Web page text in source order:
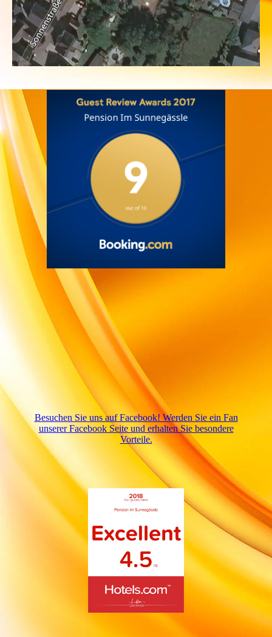
Besuchen Sie uns auf Facebook! Werden Sie ein Fan
unserer Facebook Seite und erhalten Sie besondere
Vorteile.